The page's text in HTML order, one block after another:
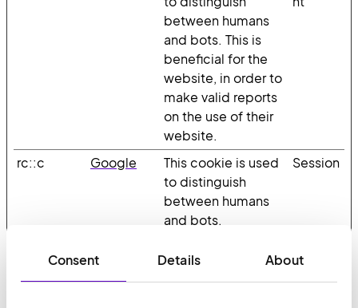
Consent Details About
between humans
and bots. This is
beneficial for the
website, in order to
make valid reports
on the use of their
website.
rc::c Google
This cookie is used
to distinguish
between humans
and bots.
Session